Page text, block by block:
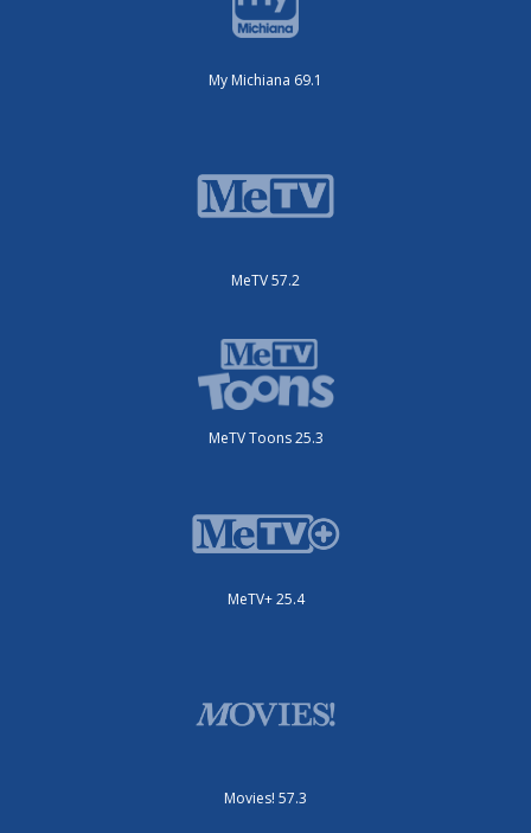
My Michiana 69.1
MeTV 57.2
MeTV Toons 25.3
MeTV+ 25.4
Movies! 57.3